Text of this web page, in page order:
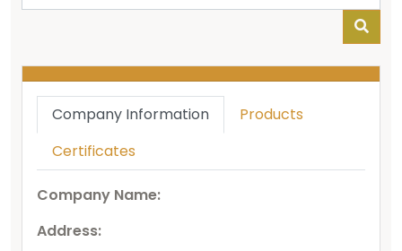
Company Information
Products
Certificates
Company Name:
Address: